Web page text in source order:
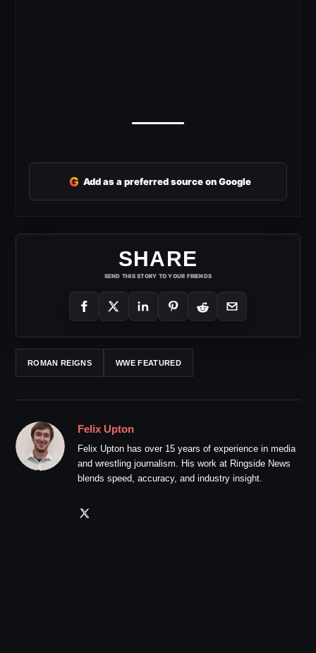
G Add as a preferred source on Google
SHARE
SEND THIS STORY TO YOUR FRIENDS
ROMAN REIGNS WWE FEATURED
Felix Upton
Felix Upton has over 15 years of experience in media
and wrestling journalism. His work at Ringside News
blends speed, accuracy, and industry insight.